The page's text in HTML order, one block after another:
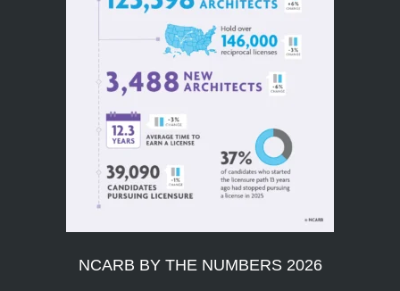
NCARB BY THE NUMBERS 2026